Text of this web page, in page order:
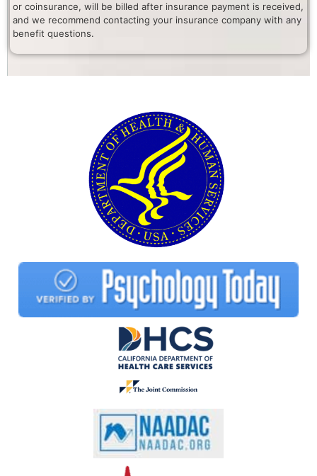
or coinsurance, will be billed after insurance payment is received,
and we recommend contacting your insurance company with any
benefit questions.